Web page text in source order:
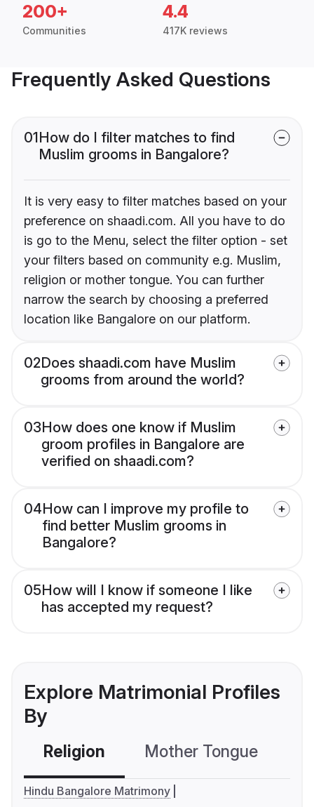
200+
Communities
4.4
417K reviews
Frequently Asked Questions
01How do I filter matches to find
Muslim grooms in Bangalore?
It is very easy to filter matches based on your
preference on shaadi.com. All you have to do
is go to the Menu, select the filter option - set
your filters based on community e.g. Muslim,
religion or mother tongue. You can further
narrow the search by choosing a preferred
location like Bangalore on our platform.
02Does shaadi.com have Muslim
grooms from around the world?
03How does one know if Muslim
groom profiles in Bangalore are
verified on shaadi.com?
04How can I improve my profile to
find better Muslim grooms in
Bangalore?
05How will I know if someone I like
has accepted my request?
Explore Matrimonial Profiles
By
Religion Mother Tongue
Hindu Bangalore Matrimony